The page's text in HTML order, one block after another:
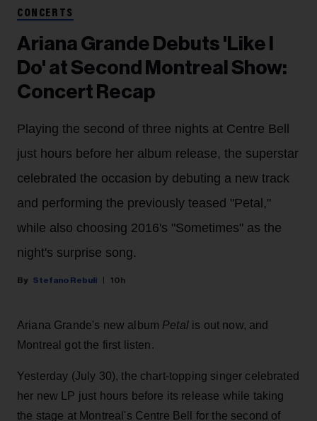
CONCERTS
Ariana Grande Debuts 'Like I
Do' at Second Montreal Show:
Concert Recap
Playing the second of three nights at Centre Bell
just hours before her album release, the superstar
celebrated the occasion by debuting a new track
and performing the previously teased "Petal,"
while also choosing 2016's "Sometimes" as the
night's surprise song.
Stefano Rebuli 10h
Ariana Grande's new album Petalis out now, and
Montreal got the first listen.
Yesterday (July 30), the chart-topping singer celebrated
her new LP just hours before its release while taking
the stage at Montreal's Centre Bell for the second of